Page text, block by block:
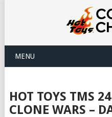
MENU
HOT TOYS TMS
CLONE WARS –